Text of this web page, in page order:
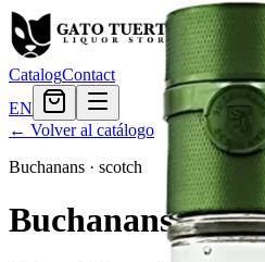
CatalogContact
EN
← Volver al catálogo
Buchanans · scotch
Buchanans 15